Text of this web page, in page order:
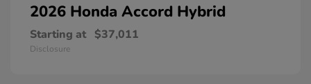
2026 Honda Accord Hybrid
Starting at $37,011
Disclosure